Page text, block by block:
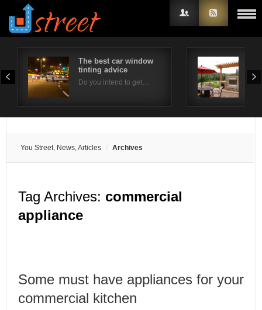
The best car window
tinting advice
Do you intend to get…
You Street, News, Articles Archives
Tag Archives: commercial
appliance
Some must have appliances for your
commercial kitchen
Username
Remember Me